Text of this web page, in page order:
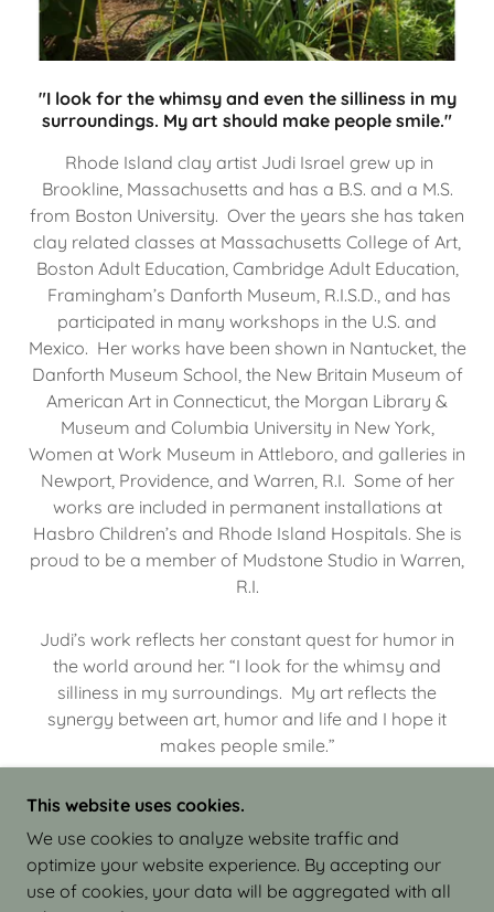
"I look for the whimsy and even the silliness in my
surroundings. My art should make people smile."
Rhode Island clay artist Judi Israel grew up in
Brookline, Massachusetts and has a B.S. and a M.S.
from Boston University. Over the years she has taken
clay related classes at Massachusetts College of Art,
Boston Adult Education, Cambridge Adult Education,
Framingham’s Danforth Museum, R.I.S.D., and has
participated in many workshops in the U.S. and
Mexico. Her works have been shown in Nantucket, the
Danforth Museum School, the New Britain Museum of
American Art in Connecticut, the Morgan Library &
Museum and Columbia University in New York,
Women at Work Museum in Attleboro, and galleries in
Newport, Providence, and Warren, R.I. Some of her
works are included in permanent installations at
Hasbro Children’s and Rhode Island Hospitals. She is
proud to be a member of Mudstone Studio in Warren,
R.I.
Judi’s work reflects her constant quest for humor in
the world around her. “I look for the whimsy and
silliness in my surroundings. My art reflects the
synergy between art, humor and life and I hope it
makes people smile.”
COPYRIGHT © 2026 JUDI ISRAEL - WORKS IN
CLAY - ALL RIGHTS RESERVED.
This website uses cookies.
We use cookies to analyze website traffic and
optimize your website experience. By accepting our
use of cookies, your data will be aggregated with all